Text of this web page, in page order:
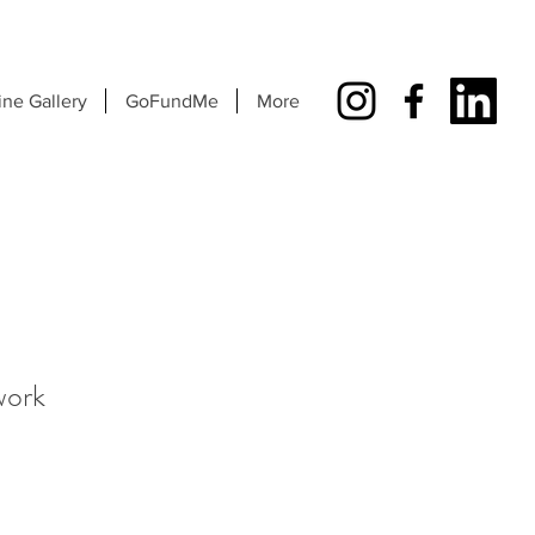
Gallery GoFundMe More